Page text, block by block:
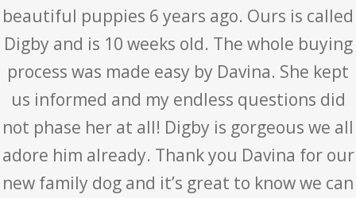
beautiful puppies 6 years ago. Ours is called
Digby and is 10 weeks old. The whole buying
process was made easy by Davina. She kept
us informed and my endless questions did
not phase her at all! Digby is gorgeous we all
adore him already. Thank you Davina for our
new family dog and it’s great to know we can